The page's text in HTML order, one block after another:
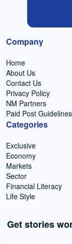
Company
Home
About Us
Contact Us
Privacy Policy
NM Partners
Paid Post Guidelines
Categories
Exclusive
Economy
Markets
Sector
Financial Literacy
Life Style
Get stories